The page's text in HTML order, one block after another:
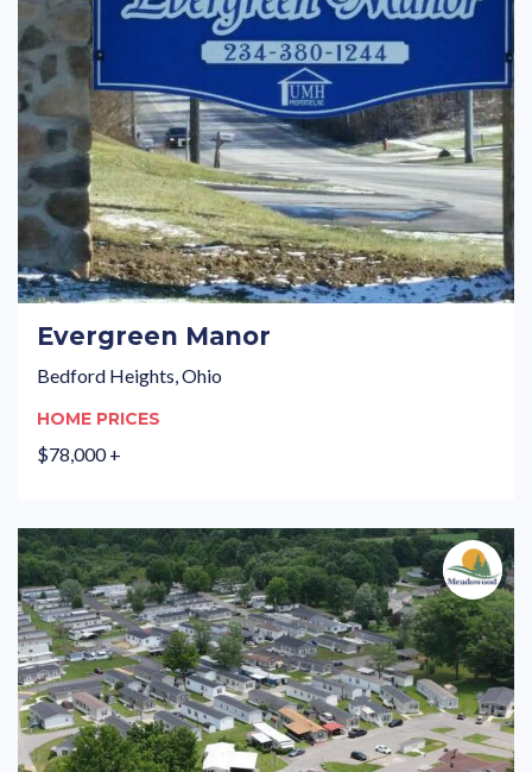
Evergreen Manor
Bedford Heights, Ohio
HOME PRICES
$78,000 +